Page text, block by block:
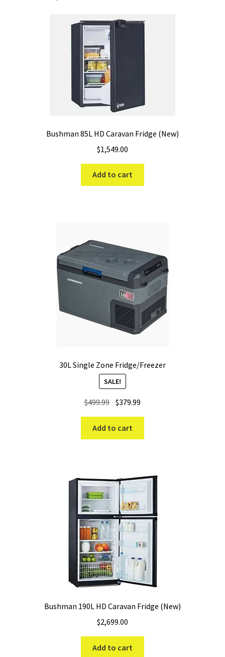
Bushman 85L HD Caravan Fridge (New)
$1,549.00
Add to cart
30L Single Zone Fridge/Freezer
SALE!
$499.99 Original
price
was:
$499.99.
$379.99
price
$379.99.
Add to cart
Bushman 190L HD Caravan Fridge (New)
$2,699.00
Add to cart